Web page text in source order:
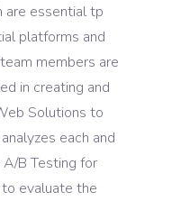
are essential tp
platforms and
members are
in creating and
Solutions to
each and
B Testing for
evaluate the